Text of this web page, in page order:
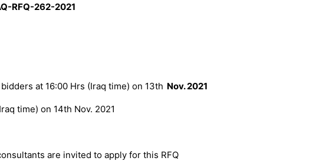
RFQ-262-2021
at 16:00 Hrs (Iraq time) on 13th Nov. 2021
time) on 14th Nov. 2021
are invited to apply for this RFQ